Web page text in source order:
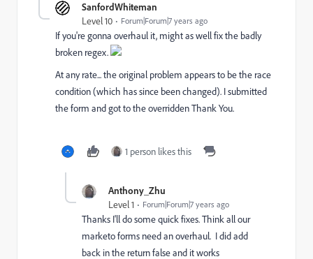
SanfordWhiteman
Level 10 Forum|Forum|7 years ago
If you're gonna overhaul it, might as well fix the badly
broken regex.
At any rate... the original problem appears to be the race
condition (which has since been changed). I submitted
the form and got to the overridden Thank You.
1 person likes this
Anthony_Zhu
Level 1 Forum|Forum|7 years ago
Thanks I'll do some quick fixes. Think all our
marketo forms need an overhaul. I did add
back in the return false and it works